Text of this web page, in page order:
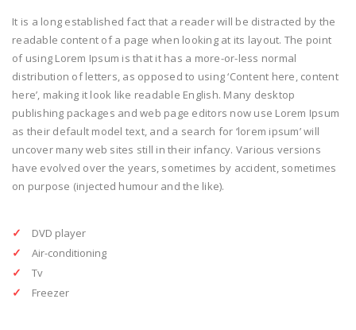
It is a long established fact that a reader will be distracted by the
readable content of a page when looking at its layout. The point
of using Lorem Ipsum is that it has a more-or-less normal
distribution of letters, as opposed to using ‘Content here, content
here’, making it look like readable English. Many desktop
publishing packages and web page editors now use Lorem Ipsum
as their default model text, and a search for ‘lorem ipsum’ will
uncover many web sites still in their infancy. Various versions
have evolved over the years, sometimes by accident, sometimes
on purpose (injected humour and the like).
DVD player
Air-conditioning
Tv
Freezer